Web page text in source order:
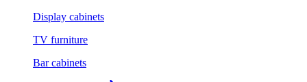
Display cabinets
TV furniture
Bar cabinets